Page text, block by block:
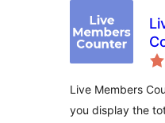
Live Members
you display the